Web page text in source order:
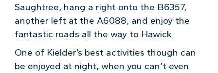
Saughtree, hang a right onto the B6357,
another left at the A6088, and enjoy the
fantastic roads all the way to Hawick.
One of Kielder’s best activities though can
be enjoyed at night, when you can’t even